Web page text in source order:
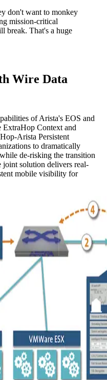
don't want to monkey
mission-critical
break. That's a huge
Wire Data
of Arista's EOS and
ExtraHop Context and
Arista Persistent
to dramatically
de-risking the transition
joint solution delivers real-
mobile visibility for